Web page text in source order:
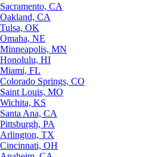
Sacramento, CA
Oakland, CA
Tulsa, OK
Omaha, NE
Minneapolis, MN
Honolulu, HI
Miami, FL
Colorado Springs, CO
Saint Louis, MO
Wichita, KS
Santa Ana, CA
Pittsburgh, PA
Arlington, TX
Cincinnati, OH